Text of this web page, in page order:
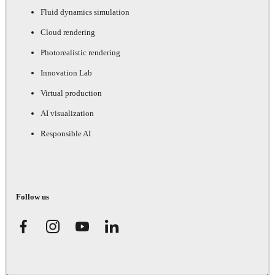
Fluid dynamics simulation
Cloud rendering
Photorealistic rendering
Innovation Lab
Virtual production
AI visualization
Responsible AI
Follow us